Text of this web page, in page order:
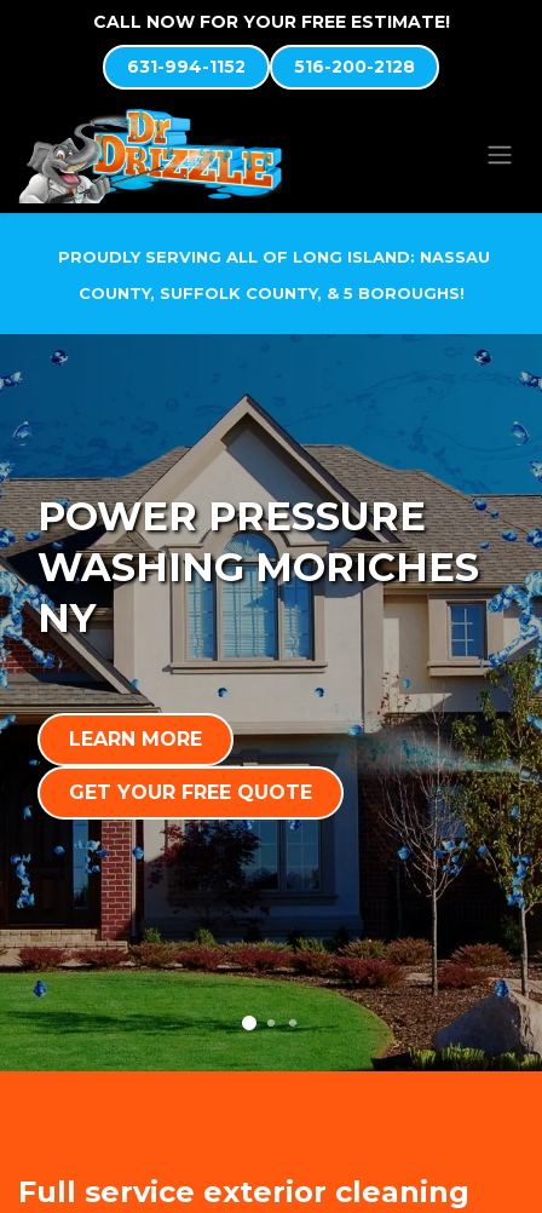
Skip to ContentCALL NOW FOR YOUR FREE ESTIMATE!
631-994-1152 516-200-2128
PROUDLY SERVING ALL OF LONG ISLAND: NASSAU
COUNTY, SUFFOLK COUNTY, & 5 BOROUGHS!
POWER PRESSURE
WASHING MORICHES
NY
LEARN MORE
GET YOUR FREE QUOTE
Full service exterior cleaning